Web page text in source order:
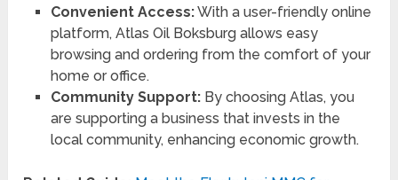
Convenient Access:With a user-friendly online
platform, Atlas Oil Boksburg allows easy
browsing and ordering from the comfort of your
home or office.
Community Support:By choosing Atlas, you
are supporting a business that invests in the
local community, enhancing economic growth.